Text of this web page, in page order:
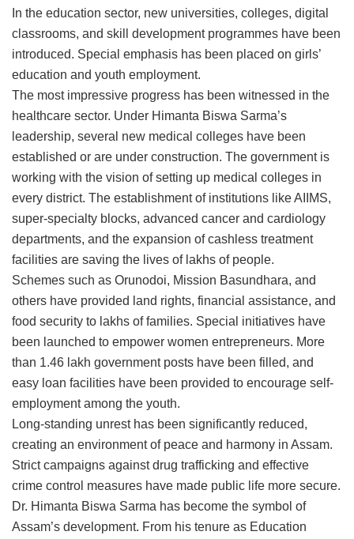
In the education sector, new universities, colleges, digital
classrooms, and skill development programmes have been
introduced. Special emphasis has been placed on girls’
education and youth employment.
The most impressive progress has been witnessed in the
healthcare sector. Under Himanta Biswa Sarma’s
leadership, several new medical colleges have been
established or are under construction. The government is
working with the vision of setting up medical colleges in
every district. The establishment of institutions like AIIMS,
super-specialty blocks, advanced cancer and cardiology
departments, and the expansion of cashless treatment
facilities are saving the lives of lakhs of people.
Schemes such as Orunodoi, Mission Basundhara, and
others have provided land rights, financial assistance, and
food security to lakhs of families. Special initiatives have
been launched to empower women entrepreneurs. More
than 1.46 lakh government posts have been filled, and
easy loan facilities have been provided to encourage self-
employment among the youth.
Long-standing unrest has been significantly reduced,
creating an environment of peace and harmony in Assam.
Strict campaigns against drug trafficking and effective
crime control measures have made public life more secure.
Dr. Himanta Biswa Sarma has become the symbol of
Assam’s development. From his tenure as Education